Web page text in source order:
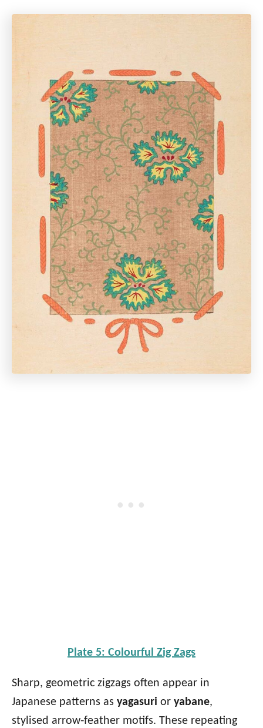
Plate 5: Colourful Zig Zags
Sharp, geometric zigzags often appear in
Japanese patterns as yagasuri or yabane,
stylised arrow‑feather motifs. These repeating